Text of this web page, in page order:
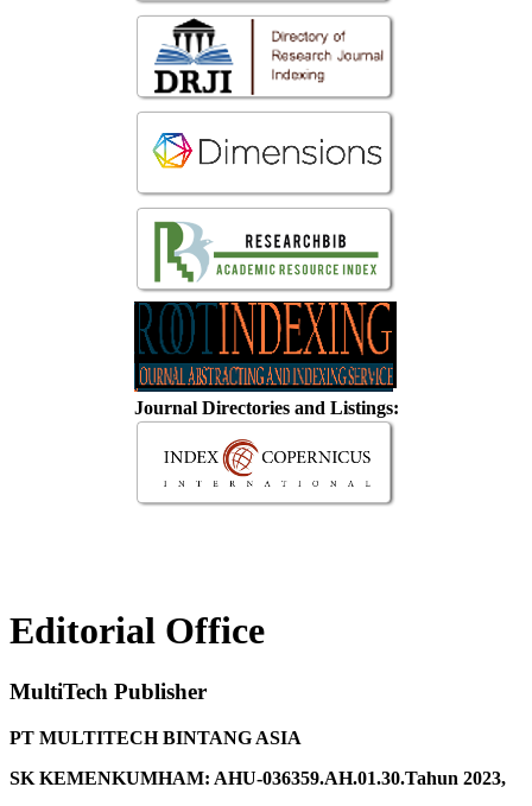
Journal Directories and Listings:
Editorial Office
MultiTech Publisher
PT MULTITECH BINTANG ASIA
SK KEMENKUMHAM: AHU-036359.AH.01.30.Tahun 2023,